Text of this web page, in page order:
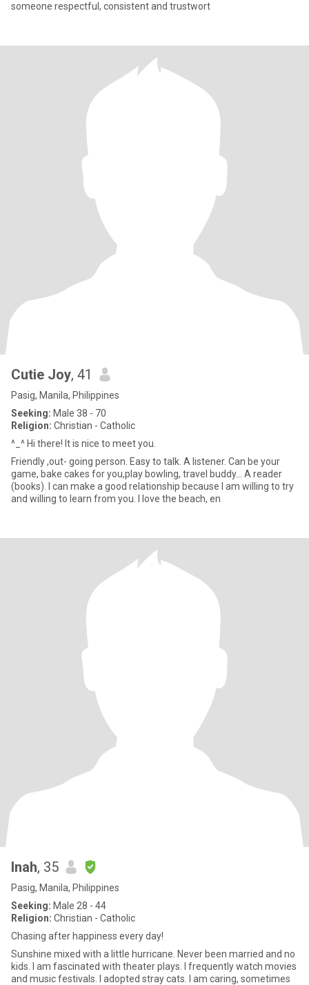
someone respectful, consistent and trustwort
Cutie Joy, 41
Pasig, Manila, Philippines
Seeking: Male 38 - 70
Religion: Christian - Catholic
^_^ Hi there! It is nice to meet you.
Friendly ,out- going person. Easy to talk. A listener. Can be your
game, bake cakes for you,play bowling, travel buddy... A reader
(books). I can make a good relationship because I am willing to try
and willing to learn from you. I love the beach, en
Inah, 35
Pasig, Manila, Philippines
Seeking: Male 28 - 44
Religion: Christian - Catholic
Chasing after happiness every day!
Sunshine mixed with a little hurricane. Never been married and no
kids. I am fascinated with theater plays. I frequently watch movies
and music festivals. I adopted stray cats. I am caring, sometimes